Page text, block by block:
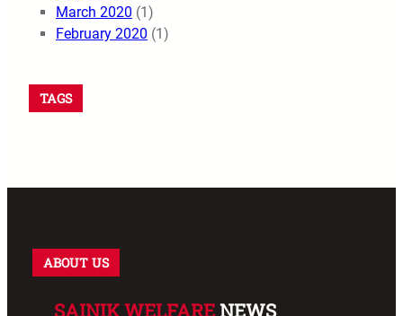
March 2020 (1)
February 2020 (1)
TAGS
ABOUT US
SAINIK WELFARENEWS